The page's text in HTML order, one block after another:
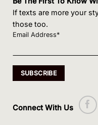
If texts are more your
those too.
Email Address*
Connect With Us